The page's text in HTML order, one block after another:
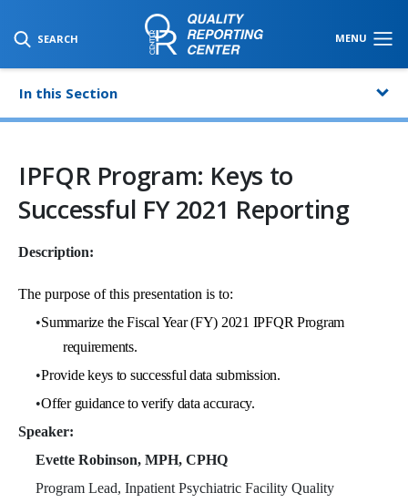
SEARCH MENU
SKIP TO MAIN CONTENT
In this Section
IPFQR Program: Keys to
Successful FY 2021 Reporting
Description:
The purpose of this presentation is to:
•Summarize the Fiscal Year (FY) 2021 IPFQR Program
requirements.
•Provide keys to successful data submission.
•Offer guidance to verify data accuracy.
Speaker:
Evette Robinson, MPH, CPHQ
Program Lead, Inpatient Psychiatric Facility Quality